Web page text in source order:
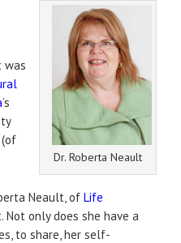
Dr. Roberta Neault
was
’s
Neault, of Life
Not only does she have a
to share, her self-